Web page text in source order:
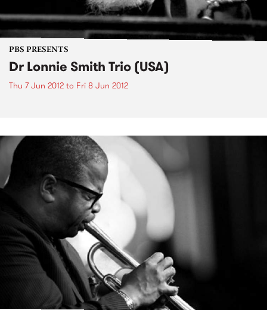
PBS PRESENTS
Dr Lonnie Smith Trio (USA)
Thu 7 Jun 2012 to Fri 8 Jun 2012